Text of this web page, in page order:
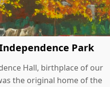
Park
Hall, birthplace of our
the original home of the